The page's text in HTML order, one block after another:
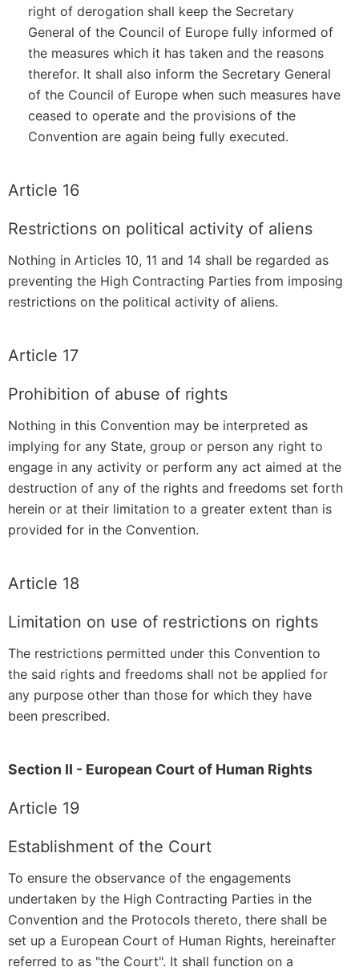
right of derogation shall keep the Secretary
General of the Council of Europe fully informed of
the measures which it has taken and the reasons
therefor. It shall also inform the Secretary General
of the Council of Europe when such measures have
ceased to operate and the provisions of the
Convention are again being fully executed.
Article 16
Restrictions on political activity of aliens
Nothing in Articles 10, 11 and 14 shall be regarded as
preventing the High Contracting Parties from imposing
restrictions on the political activity of aliens.
Article 17
Prohibition of abuse of rights
Nothing in this Convention may be interpreted as
implying for any State, group or person any right to
engage in any activity or perform any act aimed at the
destruction of any of the rights and freedoms set forth
herein or at their limitation to a greater extent than is
provided for in the Convention.
Article 18
Limitation on use of restrictions on rights
The restrictions permitted under this Convention to
the said rights and freedoms shall not be applied for
any purpose other than those for which they have
been prescribed.
Section II - European Court of Human Rights
Article 19
Establishment of the Court
To ensure the observance of the engagements
undertaken by the High Contracting Parties in the
Convention and the Protocols thereto, there shall be
set up a European Court of Human Rights, hereinafter
referred to as "the Court". It shall function on a